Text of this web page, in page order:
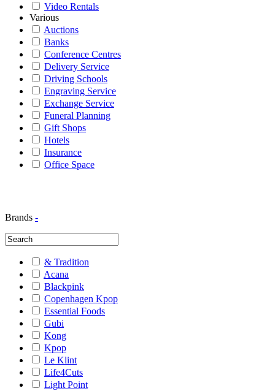
Video Rentals
Various
Auctions
Banks
Conference Centres
Delivery Service
Driving Schools
Engraving Service
Exchange Service
Funeral Planning
Gift Shops
Hotels
Insurance
Office Space
Brands -
& Tradition
Acana
Blackpink
Copenhagen Kpop
Essential Foods
Gubi
Kong
Kpop
Le Klint
Life4Cuts
Light Point